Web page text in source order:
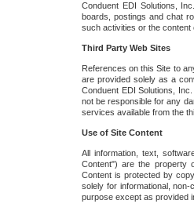
Conduent EDI Solutions,
boards, postings and chat
such activities or the
Third Party Web Sites
References on this Site to
are provided solely as a
Conduent EDI Solutions,
not be responsible for any
services available from the
Use of Site Content
All information, text,
Content") are the property
Content is protected by
solely for informational,
purpose except as provided